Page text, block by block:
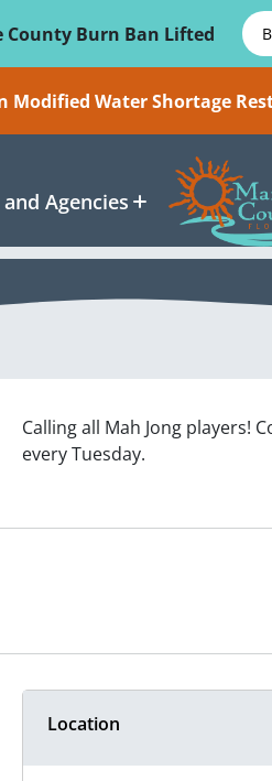
County Burn Ban Lifted
Modified Water Shortage
Agencies
Calling all Mah Jong players!
every Tuesday.
Location